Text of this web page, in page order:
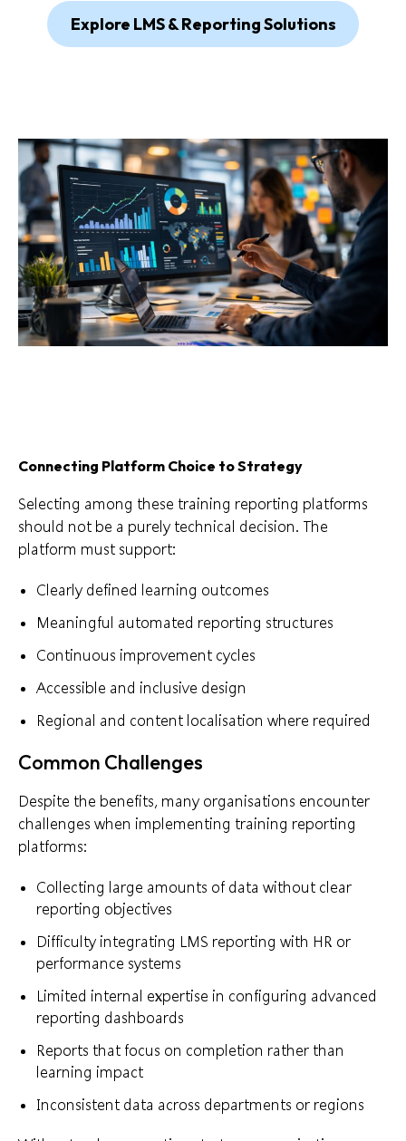
Explore LMS & Reporting Solutions
Connecting Platform Choice to Strategy
Selecting among these training reporting platforms
should not be a purely technical decision. The
platform must support:
Clearly defined learning outcomes
Meaningful automated reporting structures
Continuous improvement cycles
Accessible and inclusive design
Regional and content localisation where required
Common Challenges
Despite the benefits, many organisations encounter
challenges when implementing training reporting
platforms:
Collecting large amounts of data without clear
reporting objectives
Difficulty integrating LMS reporting with HR or
performance systems
Limited internal expertise in configuring advanced
reporting dashboards
Reports that focus on completion rather than
learning impact
Inconsistent data across departments or regions